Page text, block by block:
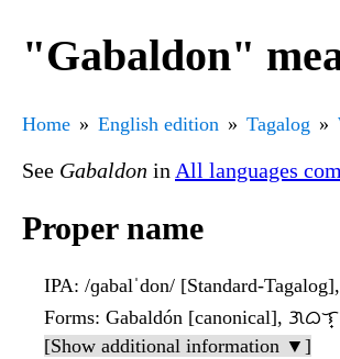
"Gabaldon"
Home English edition Tagalog
See Gabaldon in All languages
Proper name
IPA: /ɡabalˈdon/ [Standard-
Forms: Gabaldón [canonical],
[Show additional information ▼]